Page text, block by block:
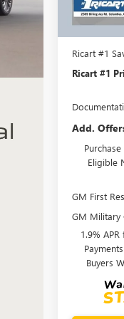
Ricart #1
Ricart #1
Add.
Eligible
GM First
GM Military
1.9%
Buyers